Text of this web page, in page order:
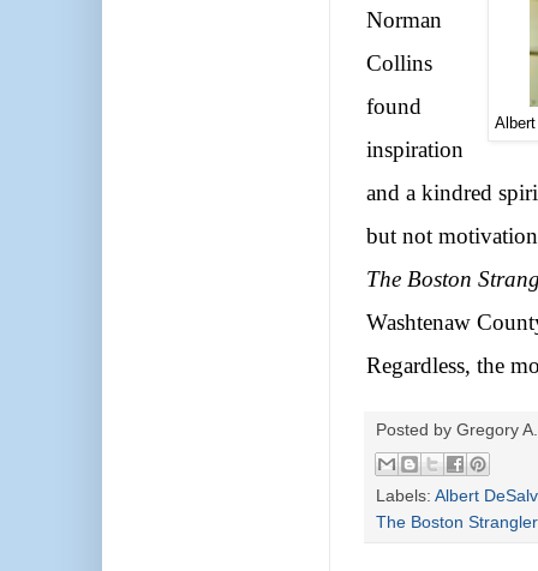
Norman
Collins
found
inspiration
and a kindred
but not
The Boston
Washtenaw
Regardless, the
Posted by Gregory
Labels: Albert
The Boston Strangler